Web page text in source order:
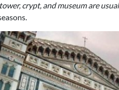
crypt, and museum are